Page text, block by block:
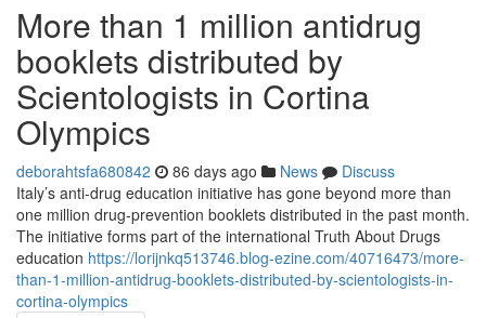
More than 1 million antidrug
booklets distributed by
Scientologists in Cortina
Olympics
deborahtsfa680842 86 days ago News
Discuss
Italy’s anti-drug education initiative has gone beyond more than
one million drug-prevention booklets distributed in the past month.
The initiative forms part of the international Truth About Drugs
education https://lorijnkq513746.blog-ezine.com/40716473/more-
than-1-million-antidrug-booklets-distributed-by-scientologists-in-
cortina-olympics